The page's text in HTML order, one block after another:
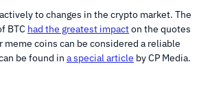
to changes in the crypto market. The
BTC had the greatest impacton the quotes
coins can be considered a reliable
be found in a special article by CP Media.